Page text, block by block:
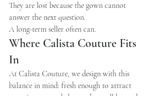
They are lost because the gown cannot
answer the next question.
A long-term seller often can.
Where Calista Couture Fits
In
At Calista Couture, we design with this
balance in mind: fresh enough to attract